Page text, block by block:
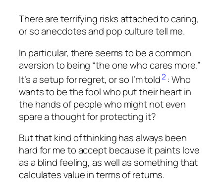
There are terrifying risks attached to caring,
or so anecdotes and pop culture tell me.
In particular, there seems to be a common
aversion to being “the one who cares more.”
It’s a setup for regret, or so I’m told2 : Who
wants to be the fool who put their heart in
the hands of people who might not even
spare a thought for protecting it?
But that kind of thinking has always been
hard for me to accept because it paints love
as a blind feeling, as well as something that
calculates value in terms of returns.